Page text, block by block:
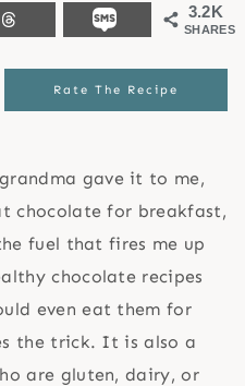
3.2K
SHARES
Rate The Recipe
gave it to me,
chocolate for breakfast,
fuel that fires me up
chocolate recipes
even eat them for
the trick. It is also a
are gluten, dairy, or